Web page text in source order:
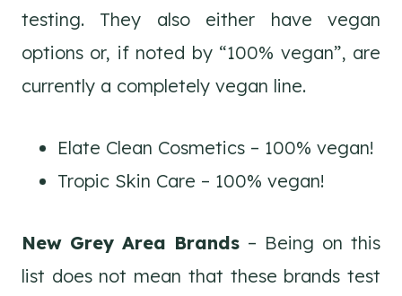
testing. They also either have vegan
options or, if noted by “100% vegan”, are
currently a completely vegan line.
Elate Clean Cosmetics – 100% vegan!
Tropic Skin Care – 100% vegan!
New Grey Area Brands – Being on this
list does not mean that these brands test